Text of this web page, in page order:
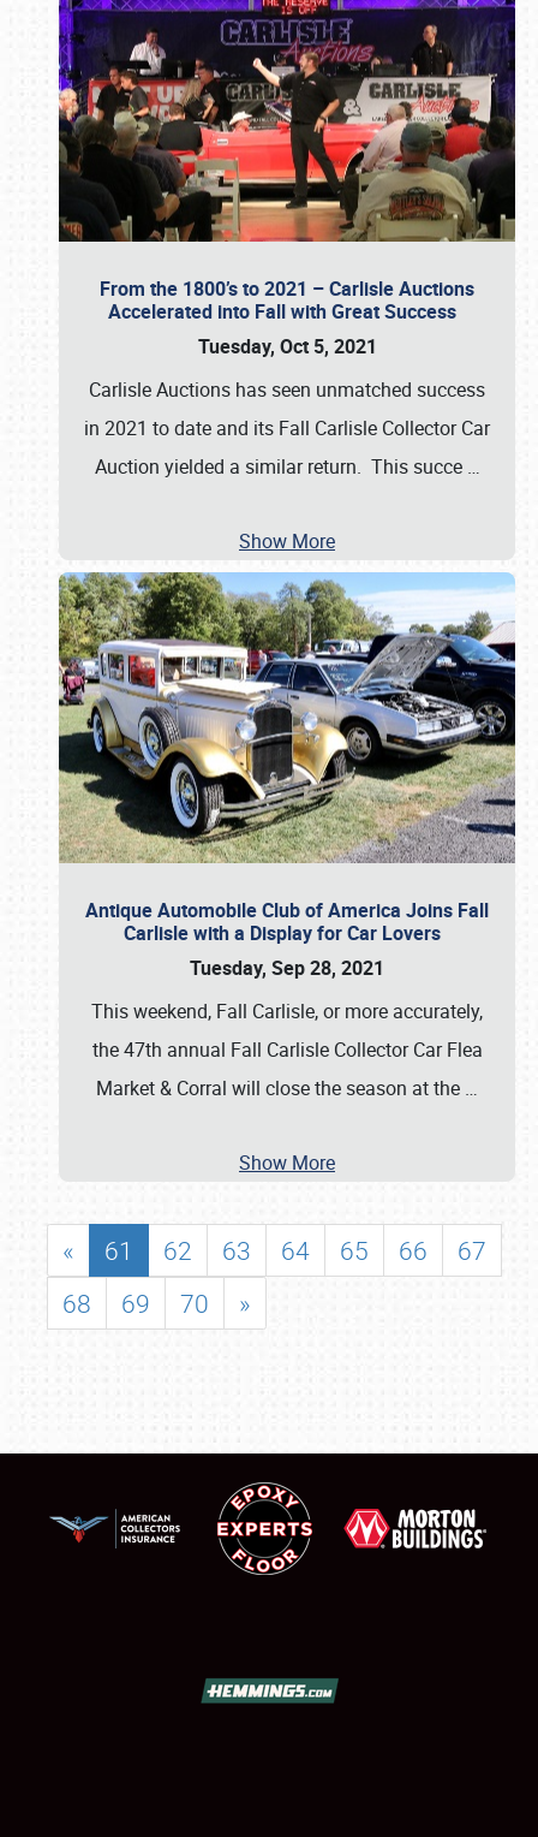
From the 1800’s to 2021 – Carlisle Auctions
Accelerated into Fall with Great Success
Tuesday, Oct 5, 2021
Carlisle Auctions has seen unmatched success
in 2021 to date and its Fall Carlisle Collector Car
Auction yielded a similar return. This succe …
Show More
Antique Automobile Club of America Joins Fall
Carlisle with a Display for Car Lovers
Tuesday, Sep 28, 2021
This weekend, Fall Carlisle, or more accurately,
the 47th annual Fall Carlisle Collector Car Flea
Market & Corral will close the season at the …
Show More
« 61 62 63 64 65 66
67
68
69 70 »